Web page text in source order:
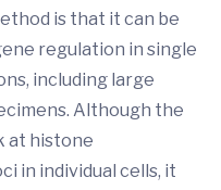
is that it can be
regulation in single
including large
Although the
at histone
in individual cells, it